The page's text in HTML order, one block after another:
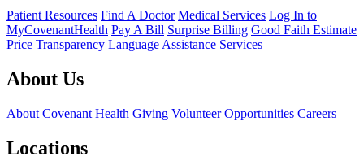
Patient Resources Find A Doctor Medical Services Log In to
MyCovenantHealth Pay A Bill Surprise Billing Good Faith Estimate
Price Transparency Language Assistance Services
About Us
About Covenant Health Giving Volunteer Opportunities Careers
Locations